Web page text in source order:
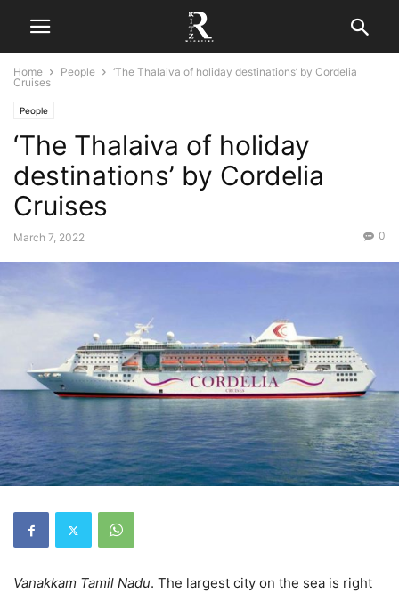
Home People
‘The Thalaiva of holiday destinations’ by Cordelia
Cruises
People
‘The Thalaiva of holiday
destinations’ by Cordelia
Cruises
March 7, 2022 0
Vanakkam Tamil Nadu. The largest city on the sea is right